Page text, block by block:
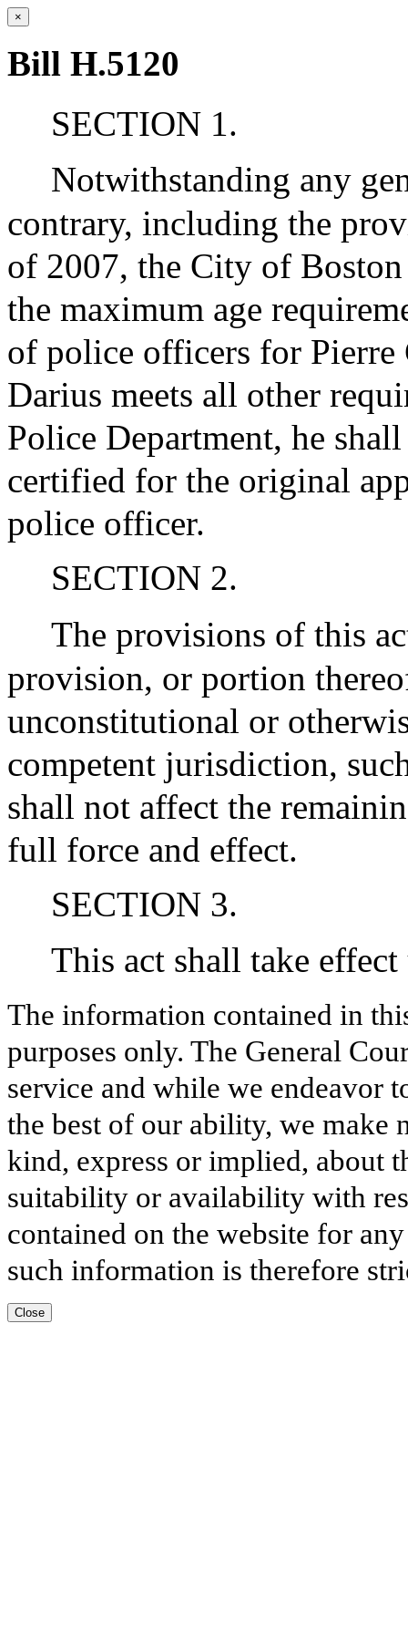
×
Bill H.5120
SECTION 1.
Notwithstanding any
contrary, including the
of 2007, the City of
the maximum age
of police officers for Pierre
Darius meets all other
Police Department, he
certified for the original
police officer.
SECTION 2.
The provisions of this
provision, or portion
unconstitutional or
competent jurisdiction,
shall not affect the
full force and effect.
SECTION 3.
This act shall take effect
The information contained in
purposes only. The General
service and while we endeavor
the best of our ability, we make
kind, express or implied, about
suitability or availability with
contained on the website for
such information is therefore
Close